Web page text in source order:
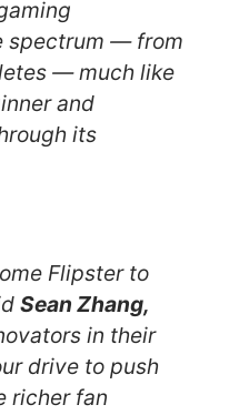
spectrum — from
— much like
and
its
Flipster to
Sean Zhang,
in their
drive to push
richer fan